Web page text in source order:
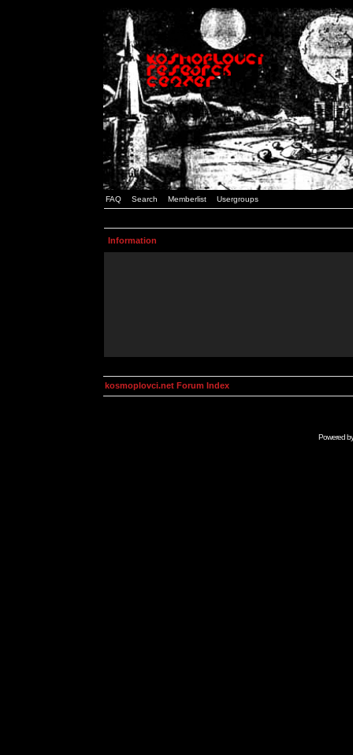
FAQ Search Memberlist Usergroups
Information
kosmoplovci.net Forum Index
Powered